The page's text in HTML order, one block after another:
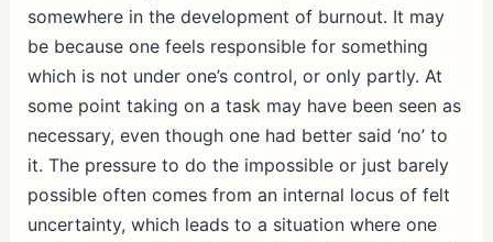
somewhere in the development of burnout. It may
be because one feels responsible for something
which is not under one’s control, or only partly. At
some point taking on a task may have been seen as
necessary, even though one had better said ‘no’ to
it. The pressure to do the impossible or just barely
possible often comes from an internal locus of felt
uncertainty, which leads to a situation where one